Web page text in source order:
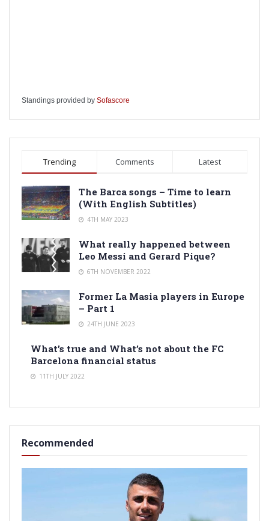
Standings provided by Sofascore
Trending Comments Latest
The Barca songs – Time to learn
(With English Subtitles)
4TH MAY 2023
What really happened between
Leo Messi and Gerard Pique?
6TH NOVEMBER 2022
Former La Masia players in Europe
– Part 1
24TH JUNE 2023
What’s true and What’s not about the FC
Barcelona financial status
11TH JULY 2022
Recommended